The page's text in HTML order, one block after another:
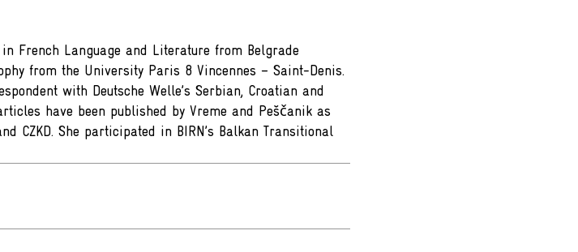
French Language and Literature from Belgrade
from the University Paris 8 Vincennes – Saint-Denis.
with Deutsche Welle’s Serbian, Croatian and
have been published by Vreme and Peščanik as
CZKD. She participated in BIRN’s Balkan Transitional